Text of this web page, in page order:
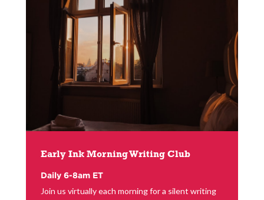
Early Ink Morning Writing Club
Daily 6-8am ET
Join us virtually each morning for a silent writing